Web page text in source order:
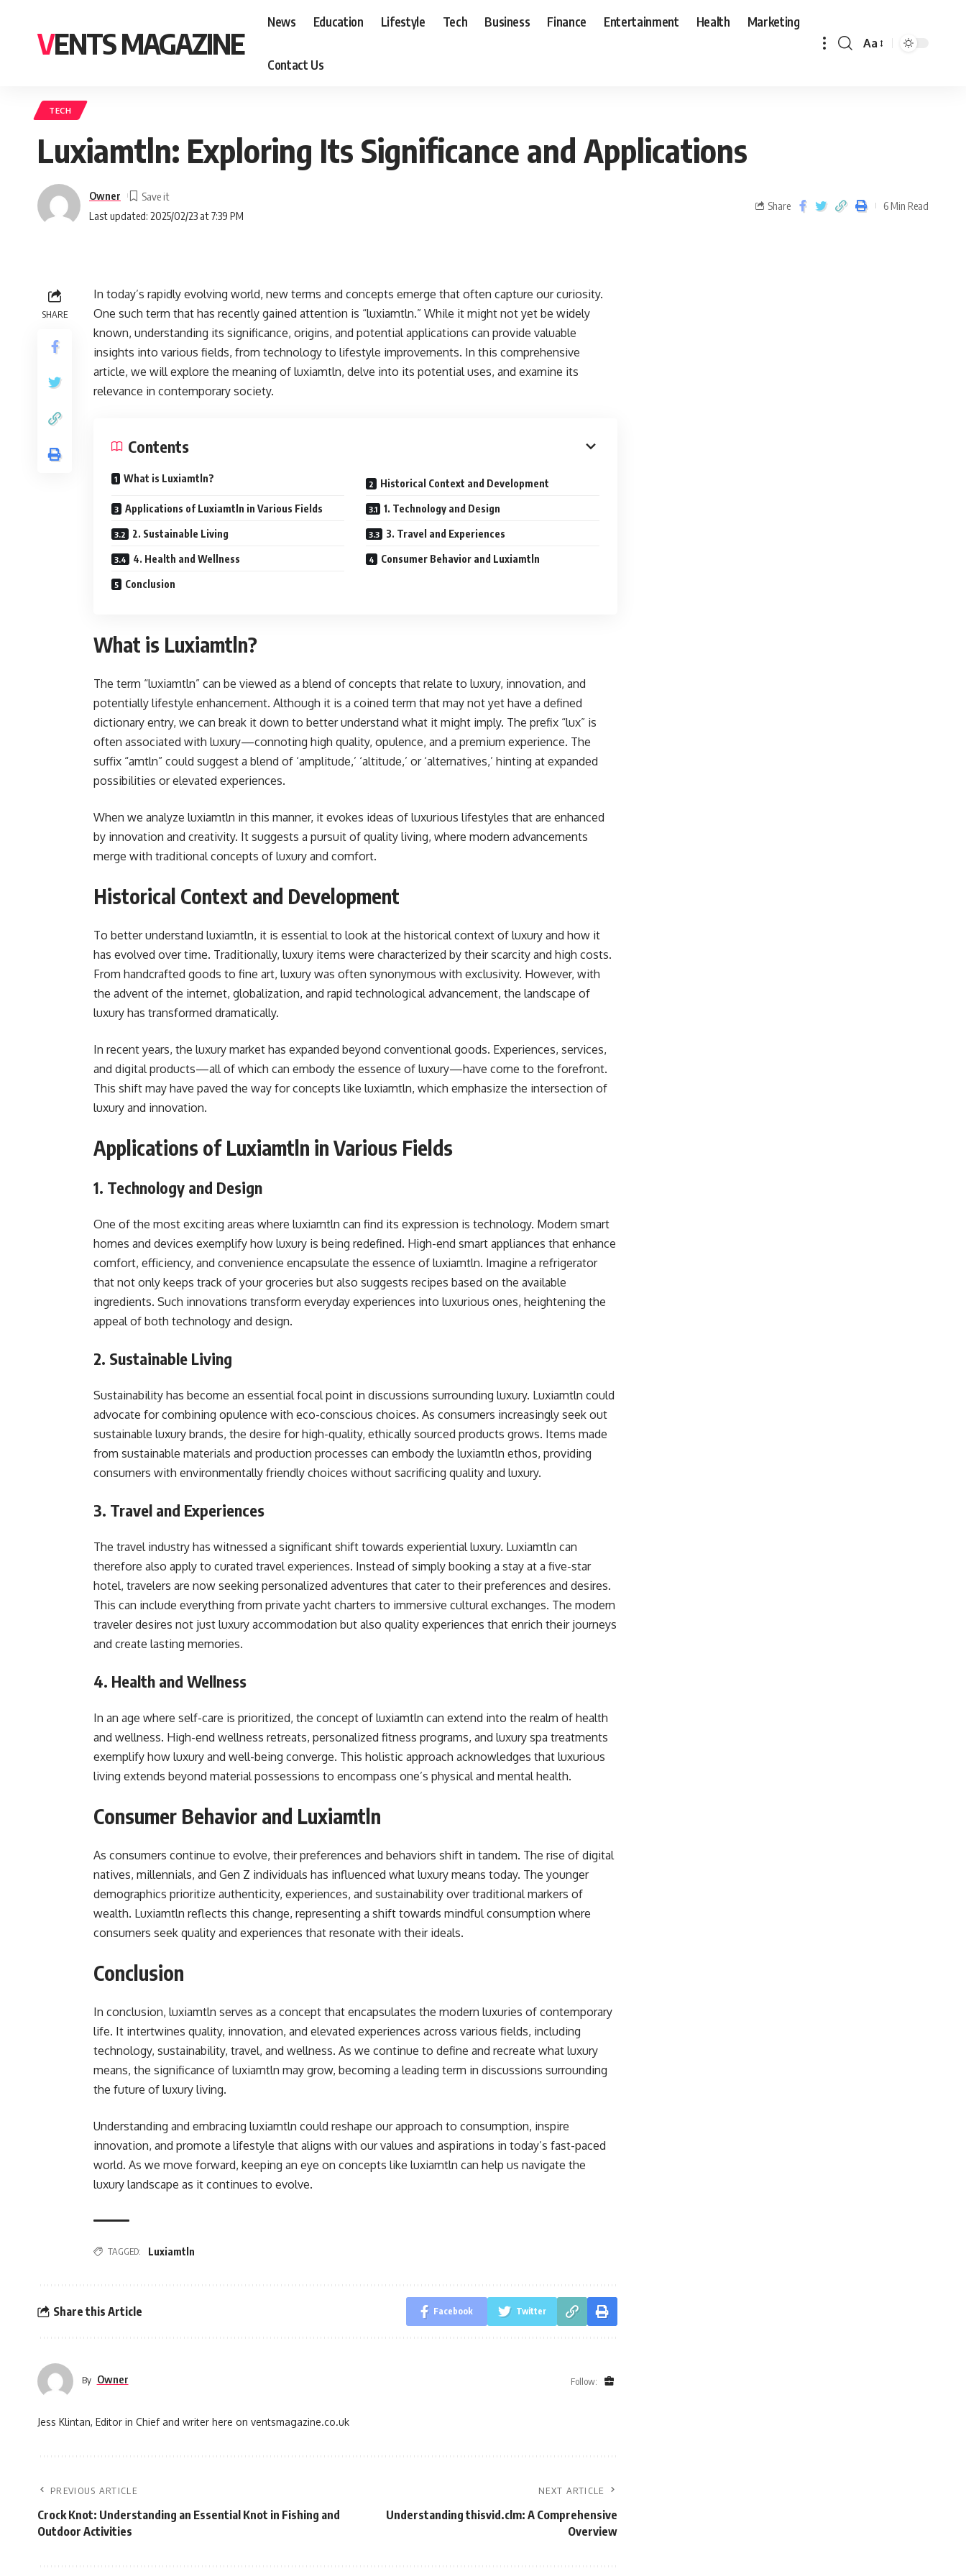
VENTS MAGAZINE
News Education Lifestyle Tech Business Finance Entertainment Health Marketing
Contact Us
Aa
TECH
Luxiamtln: Exploring Its Significance and Applications
Last updated: 2025/02/23 at 7:39 PM
Owner
Share 6 Min Read
SHARE
In today’s rapidly evolving world, new terms and concepts emerge that often capture our curiosity.
One such term that has recently gained attention is “luxiamtln.” While it might not yet be widely
known, understanding its significance, origins, and potential applications can provide valuable
insights into various fields, from technology to lifestyle improvements. In this comprehensive
article, we will explore the meaning of luxiamtln, delve into its potential uses, and examine its
relevance in contemporary society.
Contents
What is Luxiamtln? Historical Context and Development
Applications of Luxiamtln in Various Fields 1. Technology and Design
2. Sustainable Living 3. Travel and Experiences
4. Health and Wellness Consumer Behavior and Luxiamtln
Conclusion
What is Luxiamtln?
The term “luxiamtln” can be viewed as a blend of concepts that relate to luxury, innovation, and
potentially lifestyle enhancement. Although it is a coined term that may not yet have a defined
dictionary entry, we can break it down to better understand what it might imply. The prefix “lux” is
often associated with luxury—connoting high quality, opulence, and a premium experience. The
suffix “amtln” could suggest a blend of ‘amplitude,’ ‘altitude,’ or ‘alternatives,’ hinting at expanded
possibilities or elevated experiences.
When we analyze luxiamtln in this manner, it evokes ideas of luxurious lifestyles that are enhanced
by innovation and creativity. It suggests a pursuit of quality living, where modern advancements
merge with traditional concepts of luxury and comfort.
Historical Context and Development
To better understand luxiamtln, it is essential to look at the historical context of luxury and how it
has evolved over time. Traditionally, luxury items were characterized by their scarcity and high costs.
From handcrafted goods to fine art, luxury was often synonymous with exclusivity. However, with
the advent of the internet, globalization, and rapid technological advancement, the landscape of
luxury has transformed dramatically.
In recent years, the luxury market has expanded beyond conventional goods. Experiences, services,
and digital products—all of which can embody the essence of luxury—have come to the forefront.
This shift may have paved the way for concepts like luxiamtln, which emphasize the intersection of
luxury and innovation.
Applications of Luxiamtln in Various Fields
1. Technology and Design
One of the most exciting areas where luxiamtln can find its expression is technology. Modern smart
homes and devices exemplify how luxury is being redefined. High-end smart appliances that enhance
comfort, efficiency, and convenience encapsulate the essence of luxiamtln. Imagine a refrigerator
that not only keeps track of your groceries but also suggests recipes based on the available
ingredients. Such innovations transform everyday experiences into luxurious ones, heightening the
appeal of both technology and design.
2. Sustainable Living
Sustainability has become an essential focal point in discussions surrounding luxury. Luxiamtln could
advocate for combining opulence with eco-conscious choices. As consumers increasingly seek out
sustainable luxury brands, the desire for high-quality, ethically sourced products grows. Items made
from sustainable materials and production processes can embody the luxiamtln ethos, providing
consumers with environmentally friendly choices without sacrificing quality and luxury.
3. Travel and Experiences
The travel industry has witnessed a significant shift towards experiential luxury. Luxiamtln can
therefore also apply to curated travel experiences. Instead of simply booking a stay at a five-star
hotel, travelers are now seeking personalized adventures that cater to their preferences and desires.
This can include everything from private yacht charters to immersive cultural exchanges. The modern
traveler desires not just luxury accommodation but also quality experiences that enrich their journeys
and create lasting memories.
4. Health and Wellness
In an age where self-care is prioritized, the concept of luxiamtln can extend into the realm of health
and wellness. High-end wellness retreats, personalized fitness programs, and luxury spa treatments
exemplify how luxury and well-being converge. This holistic approach acknowledges that luxurious
living extends beyond material possessions to encompass one’s physical and mental health.
Consumer Behavior and Luxiamtln
As consumers continue to evolve, their preferences and behaviors shift in tandem. The rise of digital
natives, millennials, and Gen Z individuals has influenced what luxury means today. The younger
demographics prioritize authenticity, experiences, and sustainability over traditional markers of
wealth. Luxiamtln reflects this change, representing a shift towards mindful consumption where
consumers seek quality and experiences that resonate with their ideals.
Conclusion
In conclusion, luxiamtln serves as a concept that encapsulates the modern luxuries of contemporary
life. It intertwines quality, innovation, and elevated experiences across various fields, including
technology, sustainability, travel, and wellness. As we continue to define and recreate what luxury
means, the significance of luxiamtln may grow, becoming a leading term in discussions surrounding
the future of luxury living.
Understanding and embracing luxiamtln could reshape our approach to consumption, inspire
innovation, and promote a lifestyle that aligns with our values and aspirations in today’s fast-paced
world. As we move forward, keeping an eye on concepts like luxiamtln can help us navigate the
luxury landscape as it continues to evolve.
TAGGED: Luxiamtln
Share this Article Facebook Twitter
By Owner Follow:
Jess Klintan, Editor in Chief and writer here on ventsmagazine.co.uk
PREVIOUS ARTICLE
Crock Knot: Understanding an Essential Knot in Fishing and
Outdoor Activities
NEXT ARTICLE
Understanding thisvid.clm: A Comprehensive
Overview